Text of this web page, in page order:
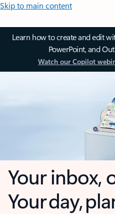
Skip to main content
Learn how to create and edit
PowerPoint, and
Watch our Copilot
Your inbox,
Your day,